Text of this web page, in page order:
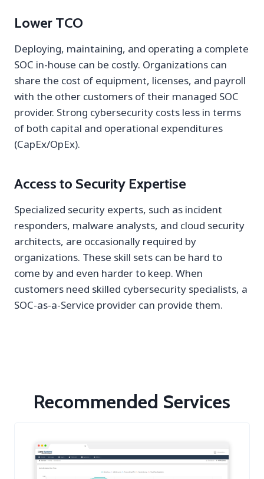
Lower TCO
Deploying, maintaining, and operating a complete
SOC in-house can be costly. Organizations can
share the cost of equipment, licenses, and payroll
with the other customers of their managed SOC
provider. Strong cybersecurity costs less in terms
of both capital and operational expenditures
(CapEx/OpEx).
Access to Security Expertise
Specialized security experts, such as incident
responders, malware analysts, and cloud security
architects, are occasionally required by
organizations. These skill sets can be hard to
come by and even harder to keep. When
customers need skilled cybersecurity specialists, a
SOC-as-a-Service provider can provide them.
Recommended Services